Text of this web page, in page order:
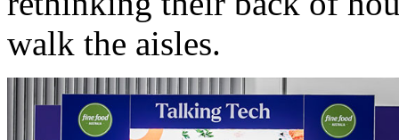
walk the aisles.